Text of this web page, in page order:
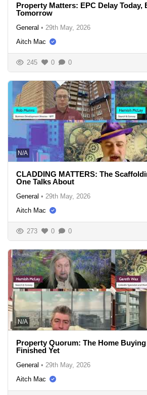
Property Matters: EPC Delay Today,
Tomorrow
General • 29th May, 2026
Aitch Mac
245 0 0
N/A
CLADDING MATTERS: The
One Talks About
General • 29th May, 2026
Aitch Mac
273 0 0
N/A
Property Quorum: The Home Buying
Finished Yet
General • 29th May, 2026
Aitch Mac